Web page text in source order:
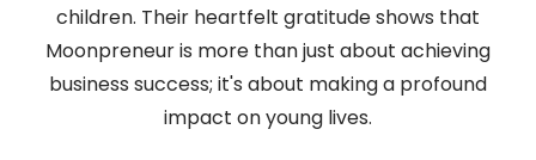
children. Their heartfelt gratitude shows that
Moonpreneur is more than just about achieving
business success; it's about making a profound
impact on young lives.